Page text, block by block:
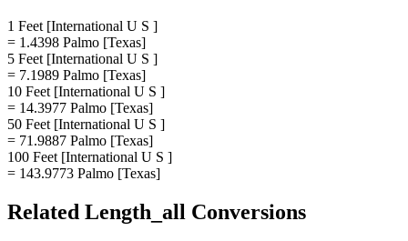
1 Feet [International U S ]
= 1.4398 Palmo [Texas]
5 Feet [International U S ]
= 7.1989 Palmo [Texas]
10 Feet [International U S ]
= 14.3977 Palmo [Texas]
50 Feet [International U S ]
= 71.9887 Palmo [Texas]
100 Feet [International U S ]
= 143.9773 Palmo [Texas]
Related Length_all Conversions